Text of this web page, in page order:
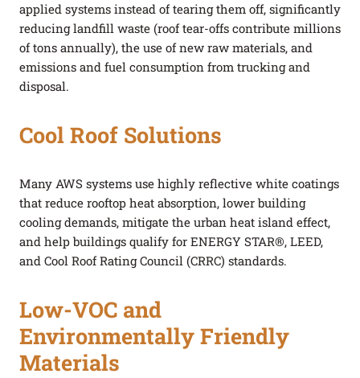
applied systems instead of tearing them off, significantly
reducing landfill waste (roof tear-offs contribute millions
of tons annually), the use of new raw materials, and
emissions and fuel consumption from trucking and
disposal.
Cool Roof Solutions
Many AWS systems use highly reflective white coatings
that reduce rooftop heat absorption, lower building
cooling demands, mitigate the urban heat island effect,
and help buildings qualify for ENERGY STAR®, LEED,
and Cool Roof Rating Council (CRRC) standards.
Low-VOC and
Environmentally Friendly
Materials